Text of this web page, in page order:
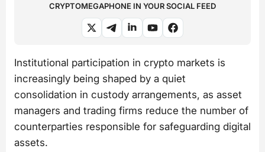
CRYPTOMEGAPHONE IN YOUR SOCIAL FEED
Institutional participation in crypto markets is
increasingly being shaped by a quiet
consolidation in custody arrangements, as asset
managers and trading firms reduce the number of
counterparties responsible for safeguarding digital
assets.